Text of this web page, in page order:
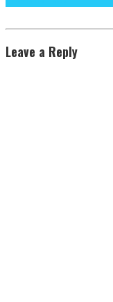
Leave a Reply